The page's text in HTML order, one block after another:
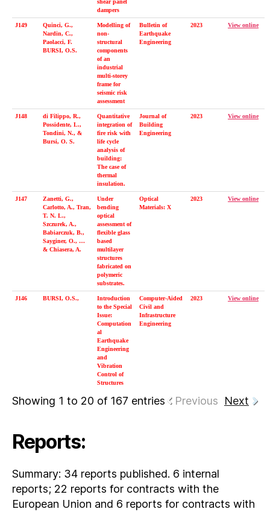
shear panel
dampers
J149
Quinci, G.,
Nardin, C.,
Paolacci, F.
BURSI, O.S.
Modelling of
non-
structural
components
of an
industrial
multi-storey
frame for
seismic risk
assessment
Bulletin of
Earthquake
Engineering
2023 View online
J148
di Filippo, R.,
Possidente, L.,
Tondini, N., &
Bursi, O. S.
Quantitative
integration of
fire risk with
life cycle
analysis of
building:
The case of
thermal
insulation.
Journal of
Building
Engineering
2023 View online
J147
Zanetti, G.,
Carlotto, A., Tran,
T. N. L.,
Szczurek, A.,
Babiarczuk, B.,
Sayginer, O., …
& Chiasera, A.
Under
bending
optical
assessment of
flexible glass
based
multilayer
structures
fabricated on
polymeric
substrates.
Optical
Materials: X
2023 View online
J146 BURSI, O.S.,
Introduction
to the Special
Issue:
Computation
al
Earthquake
Engineering
and
Vibration
Control of
Structures
Computer-Aided
Civil and
Infrastructure
Engineering
2023 View online
Showing 1 to 20 of 167 entries Previous Next
Reports:
Summary: 34 reports published. 6 internal
reports; 22 reports for contracts with the
European Union and 6 reports for contracts with